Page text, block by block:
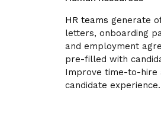
HR teams generate
letters, onboarding
and employment
pre-filled with
Improve time-to-hire
candidate experience.